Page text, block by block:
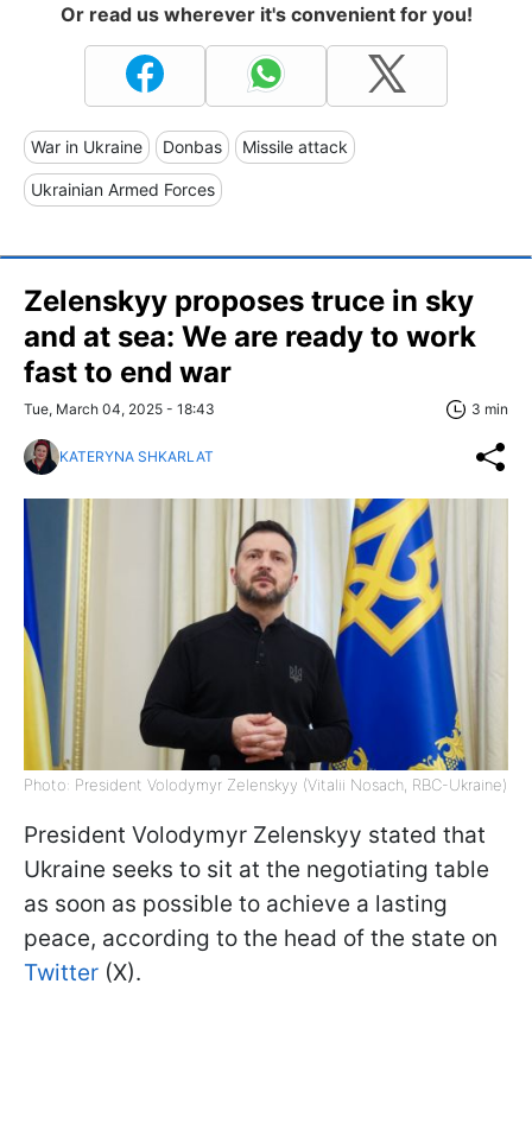
Or read us wherever it's convenient for you!
War in Ukraine Donbas Missile attack
Ukrainian Armed Forces
Zelenskyy proposes truce in sky
and at sea: We are ready to work
fast to end war
Tue, March 04, 2025 - 18:43 3 min
KATERYNA SHKARLAT
Photo: President Volodymyr Zelenskyy (Vitalii Nosach, RBC-Ukraine)
President Volodymyr Zelenskyy stated that
Ukraine seeks to sit at the negotiating table
as soon as possible to achieve a lasting
peace, according to the head of the state on
Twitter (X).